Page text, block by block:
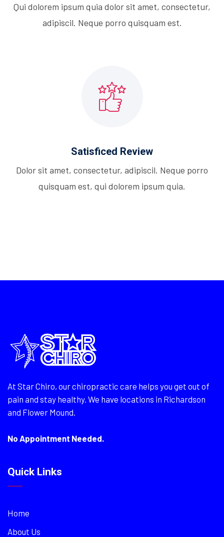
Qui dolorem ipsum quia dolor sit amet, consectetur,
adipiscil. Neque porro quisquam est.
Satisficed Review
Dolor sit amet, consectetur, adipiscil. Neque porro
quisquam est, qui dolorem ipsum quia.
At Star Chiro, our chiropractic care helps you get out of
pain and stay healthy. We have locations in Richardson
and Flower Mound.
No Appointment Needed.
Quick Links
Home
About Us